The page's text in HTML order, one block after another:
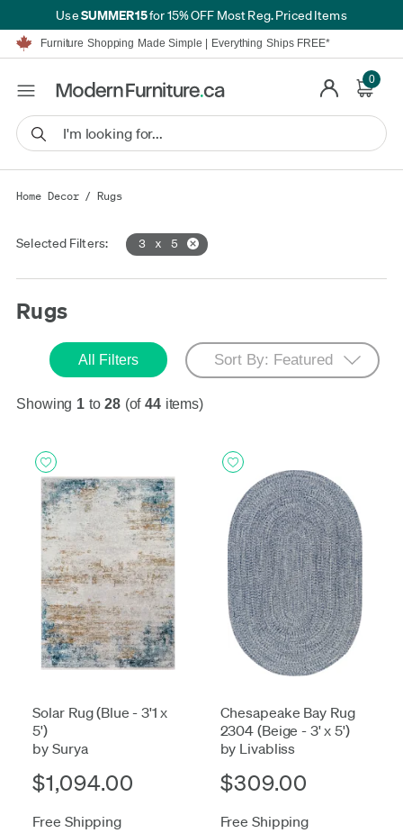
UseSUMMER15for 15% OFF Most Reg. Priced Items
Furniture Shopping Made Simple | Everything Ships FREE*
Proudly Serving Canadians For Over 16 Years
We'll Match or Beat Any Advertised Price*
Financing available for as low as 0% APR.
Furniture Shopping Made Simple | Everything Ships FREE*
We'll Match or Beat Any Advertised Price*
Financing available for as low as 0% APR.Learn More.
0
Home Decor / Rugs
Selected Filters: 3 x 5
Rugs
All Filters
Showing 1to28(of44items)
Solar Rug (Blue - 3'1 x
5')
by Surya
$1,094.00
Free Shipping
Chesapeake Bay Rug
2304 (Beige - 3' x 5')
by Livabliss
$309.00
Free Shipping